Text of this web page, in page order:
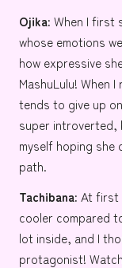
Ojika: When I first
whose emotions
how expressive
MashuLulu! When
tends to give up
super introverted,
myself hoping she
path.
Tachibana: At first
cooler compared
lot inside, and I
protagonist!